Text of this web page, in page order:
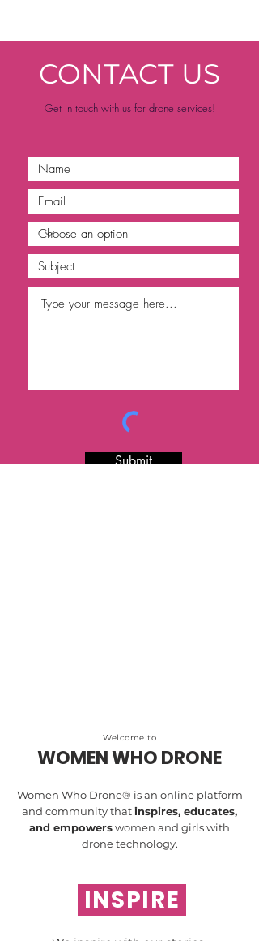
CONTACT US
Get in touch with us for drone services!
Submit
Welcome to
WOMEN WHO DRONE
Women Who Drone® is an online platform
and community thatinspires, educates,
and empowerswomen and girls with
drone technology.
INSPIRE